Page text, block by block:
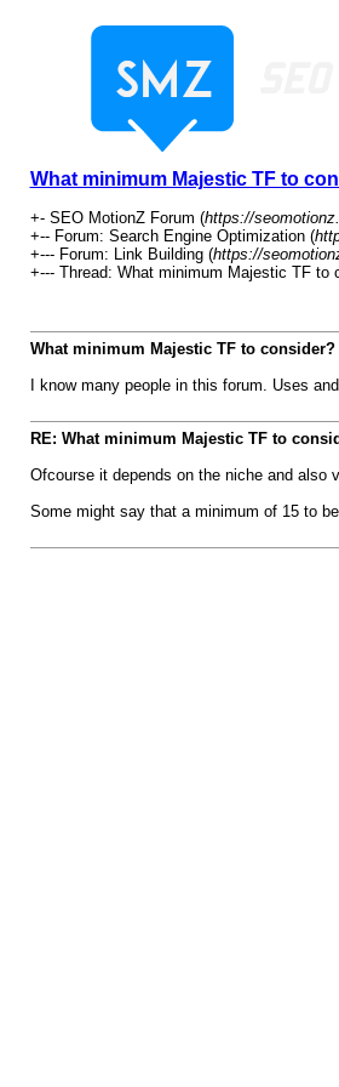
What minimum Majestic TF to
+- SEO MotionZ Forum (https://
+-- Forum: Search Engine Optimization (
+--- Forum: Link Building (https://
+--- Thread: What minimum Majestic TF to
What minimum Majestic TF to consider?
I know many people in this forum. Uses
RE: What minimum Majestic TF to
Ofcourse it depends on the niche and also
Some might say that a minimum of 15 to